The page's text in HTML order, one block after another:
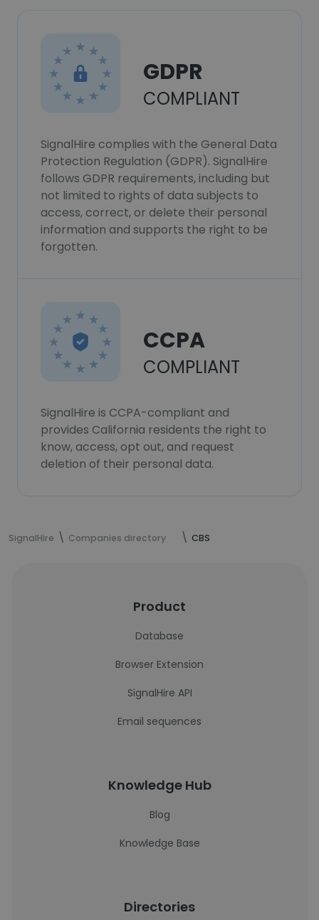
GDPR
COMPLIANT
SignalHire complies with the General Data
Protection Regulation (GDPR). SignalHire
follows GDPR requirements, including but
not limited to rights of data subjects to
access, correct, or delete their personal
information and supports the right to be
forgotten.
CCPA
COMPLIANT
SignalHire is CCPA-compliant and
provides California residents the right to
know, access, opt out, and request
deletion of their personal data.
SignalHire Companies directory CBS
Product
Database
Browser Extension
SignalHire API
Email sequences
Knowledge Hub
Blog
Knowledge Base
Directories